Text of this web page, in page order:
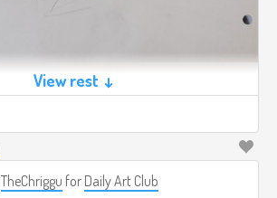
View rest ↓
TheChriggu for Daily Art Club